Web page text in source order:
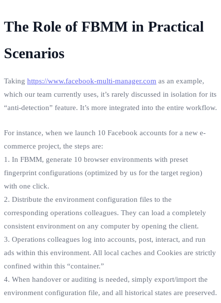
The Role of FBMM in Practical
Scenarios
Taking https://www.facebook-multi-manager.com as an example,
which our team currently uses, it’s rarely discussed in isolation for its
“anti-detection” feature. It’s more integrated into the entire workflow.
For instance, when we launch 10 Facebook accounts for a new e-
commerce project, the steps are:
1. In FBMM, generate 10 browser environments with preset
fingerprint configurations (optimized by us for the target region)
with one click.
2. Distribute the environment configuration files to the
corresponding operations colleagues. They can load a completely
consistent environment on any computer by opening the client.
3. Operations colleagues log into accounts, post, interact, and run
ads within this environment. All local caches and Cookies are strictly
confined within this “container.”
4. When handover or auditing is needed, simply export/import the
environment configuration file, and all historical states are preserved.